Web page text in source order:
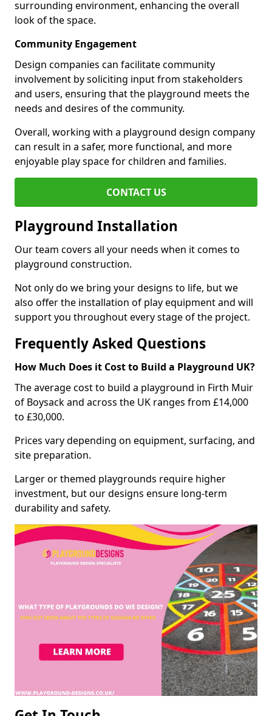
surrounding environment, enhancing the overall
look of the space.
Community Engagement
Design companies can facilitate community
involvement by soliciting input from stakeholders
and users, ensuring that the playground meets the
needs and desires of the community.
Overall, working with a playground design company
can result in a safer, more functional, and more
enjoyable play space for children and families.
CONTACT US
Playground Installation
Our team covers all your needs when it comes to
playground construction.
Not only do we bring your designs to life, but we
also offer the installation of play equipment and will
support you throughout every stage of the project.
Frequently Asked Questions
How Much Does it Cost to Build a Playground UK?
The average cost to build a playground in Firth Muir
of Boysack and across the UK ranges from £14,000
to £30,000.
Prices vary depending on equipment, surfacing, and
site preparation.
Larger or themed playgrounds require higher
investment, but our designs ensure long-term
durability and safety.